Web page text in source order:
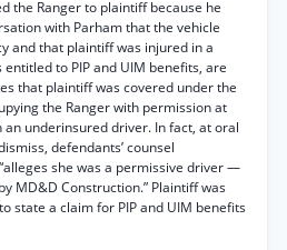
the Ranger to plaintiff because he
with Parham that the vehicle
and that plaintiff was injured in a
to PIP and UIM benefits, are
that plaintiff was covered under the
the Ranger with permission at
underinsured driver. In fact, at oral
defendants’ counsel
she was a permissive driver —
MD&D Construction.” Plaintiff was
state a claim for PIP and UIM benefits